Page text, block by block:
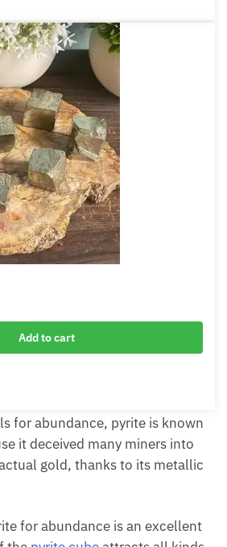
Add to cart